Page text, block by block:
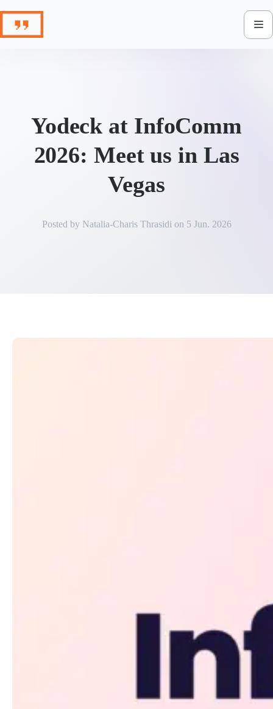
content
Yodeck at InfoComm
2026: Meet us in Las
Vegas
Posted by Natalia-Charis Thrasidi on 5 Jun. 2026